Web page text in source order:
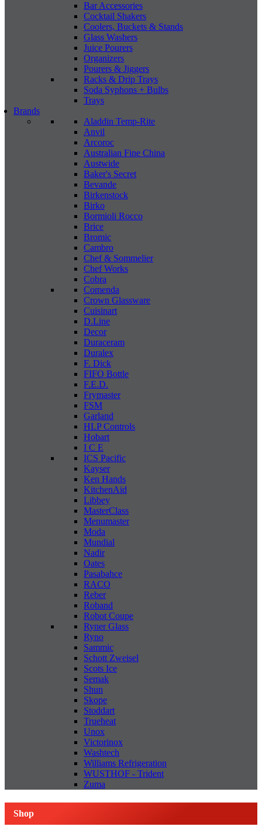
Bar Accessories
Cocktail Shakers
Coolers, Buckets & Stands
Glass Washers
Juice Pourers
Organizers
Pourers & Jiggers
Racks & Drip Trays
Soda Syphons + Bulbs
Trays
Brands
Aladdin Temp-Rite
Anvil
Arcoroc
Australian Fine China
Austwide
Baker's Secret
Bevande
Birkenstock
Birko
Bormioli Rocco
Brice
Bromic
Cambro
Chef & Sommelier
Chef Works
Cobra
Comenda
Crown Glassware
Cuisinart
D.Line
Decor
Duraceram
Duralex
F. Dick
FIFO Bottle
F.E.D.
Frymaster
FSM
Garland
HLP Controls
Hobart
I C E
ICS Pacific
Kayser
Ken Hands
KitchenAid
Libbey
MasterClass
Menumaster
Moda
Mundial
Nadir
Oates
Pasabahce
RACO
Reber
Roband
Robot Coupe
Ryner Glass
Ryno
Sammic
Schott Zweisel
Scots Ice
Semak
Shun
Skope
Stoddart
Trueheat
Unox
Victorinox
Washtech
Williams Refrigeration
WUSTHOF - Trident
Zuma
Shop